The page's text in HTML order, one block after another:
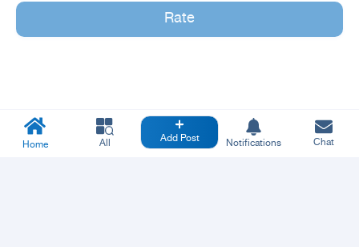
Rate
Home All Add Post Notifications Chat